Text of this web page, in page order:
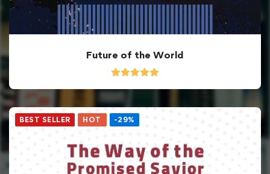
Future of the World
BEST SELLER HOT -29%